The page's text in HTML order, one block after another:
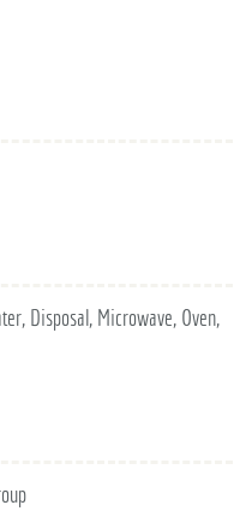
Disposal, Microwave, Oven,